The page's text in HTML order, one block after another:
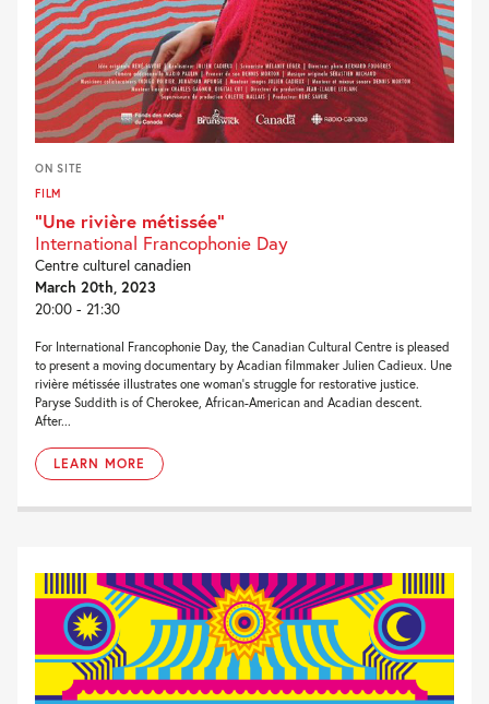
ON SITE
FILM
“Une rivière métissée”
International Francophonie Day
Centre culturel canadien
March 20th, 2023
20:00 - 21:30
For International Francophonie Day, the Canadian Cultural Centre is pleased
to present a moving documentary by Acadian filmmaker Julien Cadieux. Une
rivière métissée illustrates one woman’s struggle for restorative justice.
Paryse Suddith is of Cherokee, African-American and Acadian descent.
After...
LEARN MORE